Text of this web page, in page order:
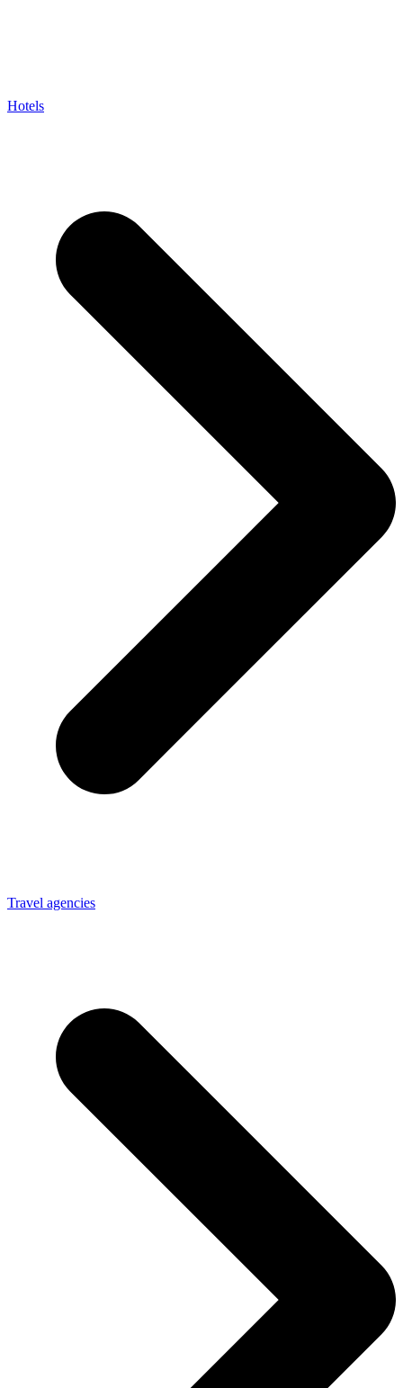
Hotels
Travel agencies